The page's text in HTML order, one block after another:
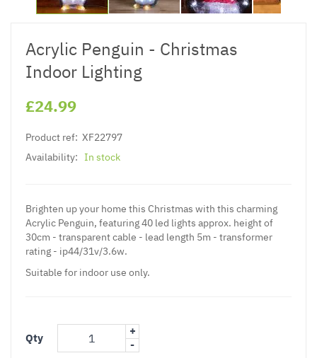
Acrylic Penguin - Christmas
Indoor Lighting
£24.99
Product ref: XF22797
Availability: In stock
Brighten up your home this Christmas with this charming
Acrylic Penguin, featuring 40 led lights approx. height of
30cm - transparent cable - lead length 5m - transformer
rating - ip44/31v/3.6w.
Suitable for indoor use only.
Qty
+
-